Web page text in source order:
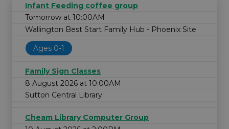
Infant Feeding coffee group
Tomorrow at 10:00AM
Wallington Best Start Family Hub - Phoenix Site
Ages 0-1
Family Sign Classes
8 August 2026 at 10:00AM
Sutton Central Library
Cheam Library Computer Group